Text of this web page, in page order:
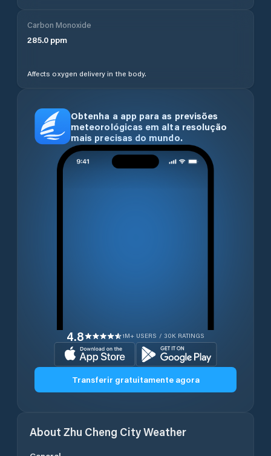
Carbon Monoxide
285.0 ppm
Affects oxygen delivery in the body.
Obtenha a app para as previsões
meteorológicas em alta resolução
mais precisas do mundo.
4.8 1M+ USERS / 30K RATINGS
Transferir gratuitamente agora
About Zhu Cheng CityWeather